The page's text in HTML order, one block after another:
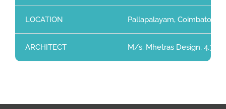
LOCATION Pallapalayam, Coimbatore
ARCHITECT M/s. Mhetras Design, 4,3 rd